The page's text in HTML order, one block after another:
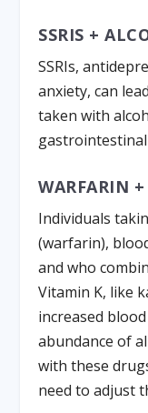
SSRIS +
SSRIs,
anxiety, can
taken with
WARFARIN
Individuals
(warfarin),
and who
Vitamin K, like
increased
abundance of
with these
need to adjust